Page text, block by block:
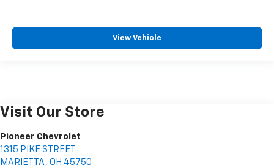
View Vehicle
Visit Our Store
Pioneer Chevrolet
1315 PIKE STREET
MARIETTA , OH 45750